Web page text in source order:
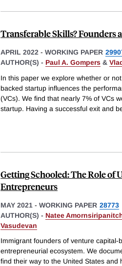
Transferable Skills? Founders
APRIL 2022 - WORKING PAPER
AUTHOR(S) - Paul A. Gompers &
In this paper we explore whether or
backed startup influences the
(VCs). We find that nearly 7% of VCs
startup. Having a successful exit and
Getting Schooled: The Role
Entrepreneurs
MAY 2021 - WORKING PAPER 28773
AUTHOR(S) - Natee
Vasudevan
Immigrant founders of venture
entrepreneurial ecosystem. We
find their way to the United States